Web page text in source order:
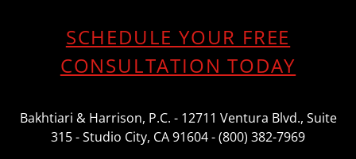
SCHEDULE YOUR FREE
CONSULTATION TODAY
Bakhtiari & Harrison, P.C. - 12711 Ventura Blvd., Suite
315 - Studio City, CA 91604 - (800) 382-7969